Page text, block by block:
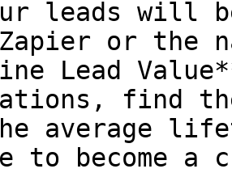
leads will
or the
Lead
find
average
to become a